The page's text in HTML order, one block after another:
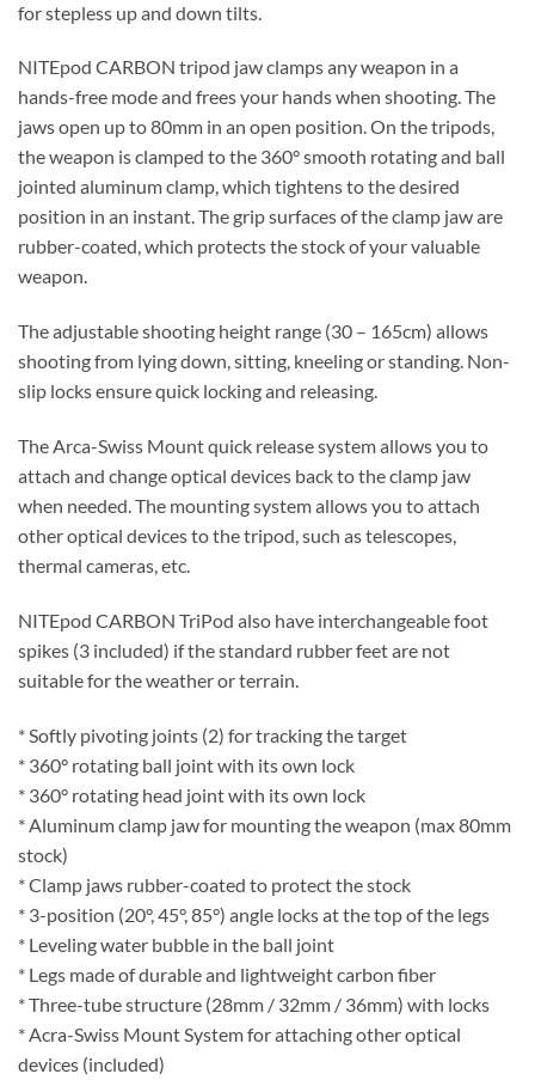
for stepless up and down tilts.
NITEpod CARBON tripod jaw clamps any weapon in a
hands-free mode and frees your hands when shooting. The
jaws open up to 80mm in an open position. On the tripods,
the weapon is clamped to the 360° smooth rotating and ball
jointed aluminum clamp, which tightens to the desired
position in an instant. The grip surfaces of the clamp jaw are
rubber-coated, which protects the stock of your valuable
weapon.
The adjustable shooting height range (30 – 165cm) allows
shooting from lying down, sitting, kneeling or standing. Non-
slip locks ensure quick locking and releasing.
The Arca-Swiss Mount quick release system allows you to
attach and change optical devices back to the clamp jaw
when needed. The mounting system allows you to attach
other optical devices to the tripod, such as telescopes,
thermal cameras, etc.
NITEpod CARBON TriPod also have interchangeable foot
spikes (3 included) if the standard rubber feet are not
suitable for the weather or terrain.
* Softly pivoting joints (2) for tracking the target
* 360° rotating ball joint with its own lock
* 360° rotating head joint with its own lock
* Aluminum clamp jaw for mounting the weapon (max 80mm
stock)
* Clamp jaws rubber-coated to protect the stock
* 3-position (20°, 45°, 85°) angle locks at the top of the legs
* Leveling water bubble in the ball joint
* Legs made of durable and lightweight carbon fiber
* Three-tube structure (28mm / 32mm / 36mm) with locks
* Acra-Swiss Mount System for attaching other optical
devices (included)